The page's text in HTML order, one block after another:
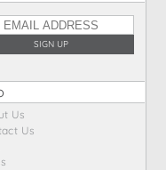
Us
Us